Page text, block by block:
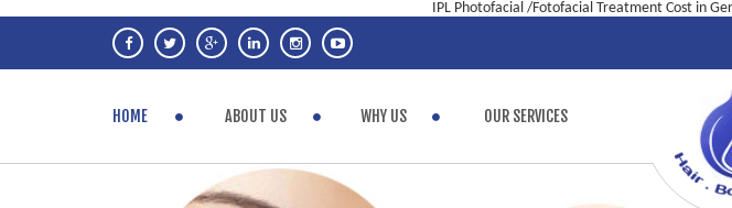
IPL Photofacial /Fotofacial Treatment Cost in
HOME ABOUT US WHY US OUR SERVICES